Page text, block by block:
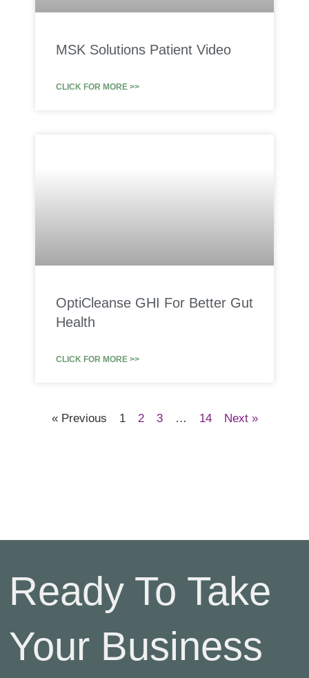
MSK Solutions Patient Video
CLICK FOR MORE >>
OptiCleanse GHI For Better Gut
Health
CLICK FOR MORE >>
« Previous 1 2 3 … 14 Next »
Ready To Take
Your Business